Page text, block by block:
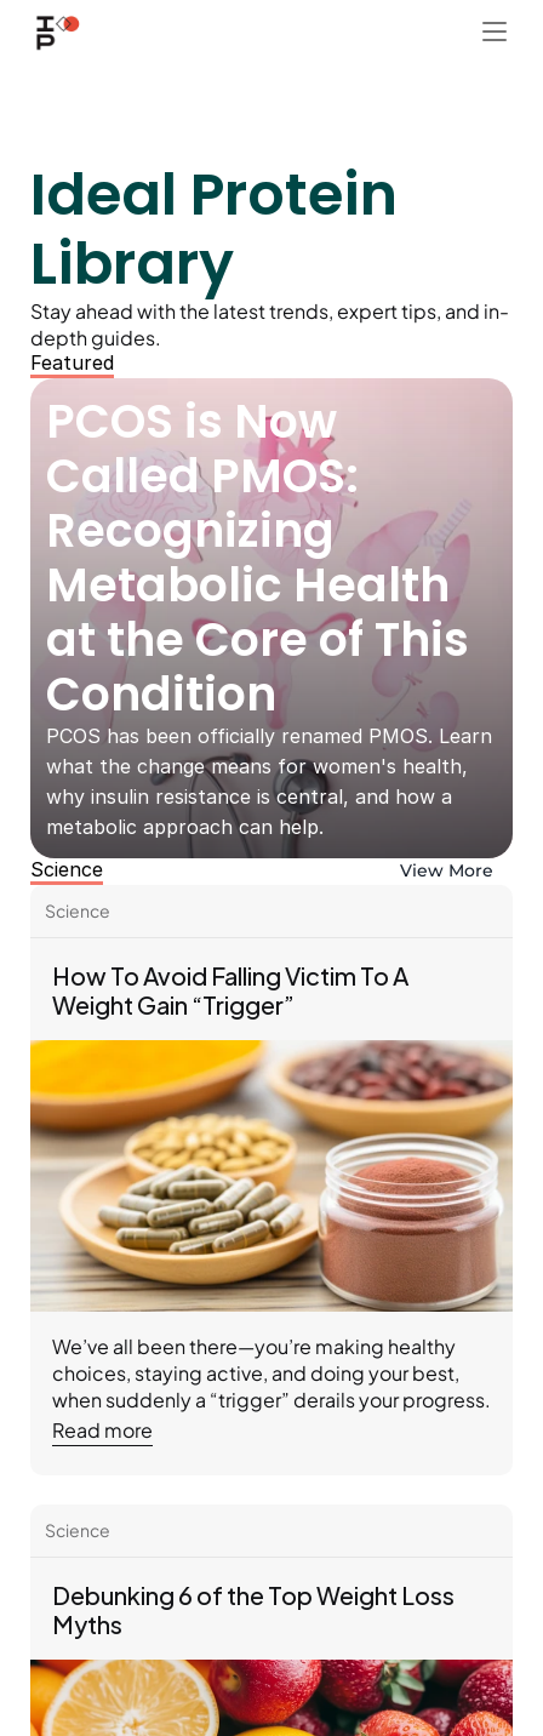
Ideal Protein
Library
Stay ahead with the latest trends, expert tips, and in-
depth guides.
Featured
PCOS is Now
Called PMOS:
Recognizing
Metabolic Health
at the Core of This
Condition
PCOS has been officially renamed PMOS. Learn
what the change means for women's health,
why insulin resistance is central, and how a
metabolic approach can help.
Science
View More
Science
How To Avoid Falling Victim To A
Weight Gain “Trigger”
We’ve all been there—you’re making healthy
choices, staying active, and doing your best,
when suddenly a “trigger” derails your progress.
Whether it’s stress, a tempting smell, or
distracted eating, triggers can sneak up and
balanced nutrition, expert coaching, and
your best.
Read more
Science
Debunking 6 of the Top Weight Loss
Myths